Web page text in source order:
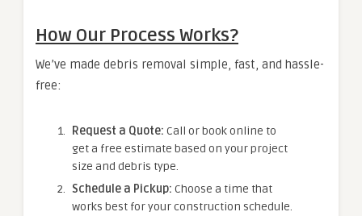
How Our Process Works?
We’ve made debris removal simple, fast, and hassle-
free:
Request a Quote: Call or book online to
get a free estimate based on your project
size and debris type.
Schedule a Pickup: Choose a time that
works best for your construction schedule.